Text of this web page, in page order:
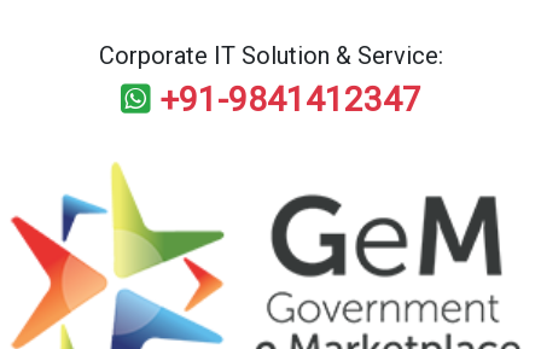
Corporate IT Solution & Service:
+91-9841412347